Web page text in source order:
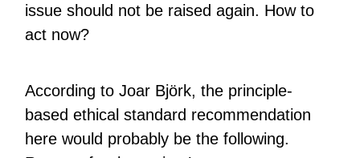
issue should not be raised again. How to
act now?
According to Joar Björk, the principle-
based ethical standard recommendation
here would probably be the following.